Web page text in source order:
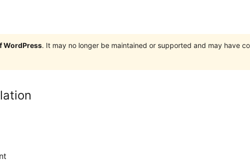
WordPress. It may no longer be maintained or supported and may have